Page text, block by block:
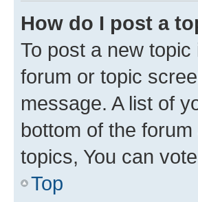
How do I post a
To post a new
forum or topic
message. A list of
bottom of the
topics, You can
Top